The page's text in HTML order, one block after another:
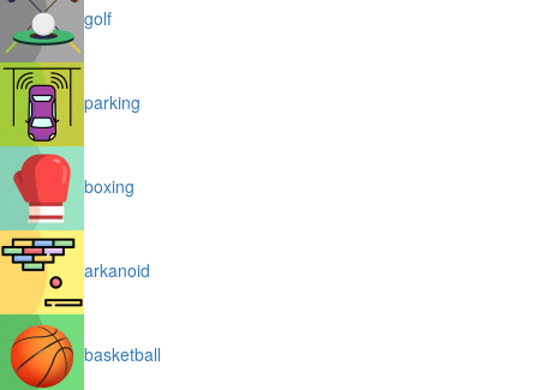
golf
parking
boxing
arkanoid
basketball